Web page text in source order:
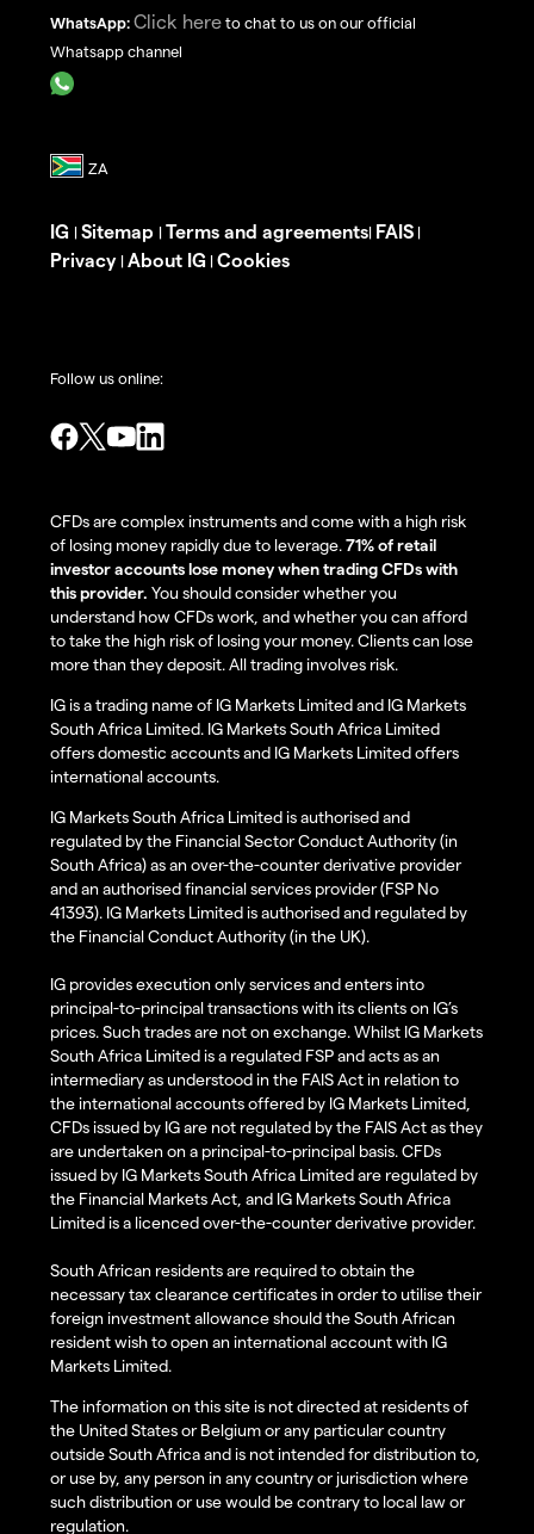
WhatsApp: Click here to chat to us on our official
Whatsapp channel
IG | Sitemap | Terms and agreements| FAIS |
Privacy | About IG | Cookies
Follow us online:
CFDs are complex instruments and come with a high risk
of losing money rapidly due to leverage.71% of retail
investor accounts lose money when trading CFDs with
this provider. You should consider whether you
understand how CFDs work, and whether you can afford
to take the high risk of losing your money. Clients can lose
more than they deposit. All trading involves risk.
IG is a trading name of IG Markets Limited and IG Markets
South Africa Limited. IG Markets South Africa Limited
offers domestic accounts and IG Markets Limited offers
international accounts.
IG Markets South Africa Limited is authorised and
regulated by the Financial Sector Conduct Authority (in
South Africa) as an over-the-counter derivative provider
and an authorised financial services provider (FSP No
41393). IG Markets Limited is authorised and regulated by
the Financial Conduct Authority (in the UK).
IG provides execution only services and enters into
principal-to-principal transactions with its clients on IG’s
prices. Such trades are not on exchange. Whilst IG Markets
South Africa Limited is a regulated FSP and acts as an
intermediary as understood in the FAIS Act in relation to
the international accounts offered by IG Markets Limited,
CFDs issued by IG are not regulated by the FAIS Act as they
are undertaken on a principal-to-principal basis. CFDs
issued by IG Markets South Africa Limited are regulated by
the Financial Markets Act, and IG Markets South Africa
Limited is a licenced over-the-counter derivative provider.
South African residents are required to obtain the
necessary tax clearance certificates in order to utilise their
foreign investment allowance should the South African
resident wish to open an international account with IG
Markets Limited.
The information on this site is not directed at residents of
the United States or Belgium or any particular country
outside South Africa and is not intended for distribution to,
or use by, any person in any country or jurisdiction where
such distribution or use would be contrary to local law or
regulation.